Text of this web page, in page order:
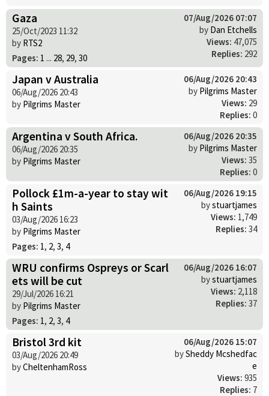
Gaza
25/Oct/2023 11:32
by RTS2
Pages: 1 ... 28, 29, 30
07/Aug/2026 07:07
by Dan Etchells
Views: 47,075
Replies: 292
Japan v Australia
06/Aug/2026 20:43
by Pilgrims Master
06/Aug/2026 20:43
by Pilgrims Master
Views: 29
Replies: 0
Argentina v South Africa.
06/Aug/2026 20:35
by Pilgrims Master
06/Aug/2026 20:35
by Pilgrims Master
Views: 35
Replies: 0
Pollock £1m-a-year to stay wit
h Saints
03/Aug/2026 16:23
by Pilgrims Master
Pages: 1, 2, 3, 4
06/Aug/2026 19:15
bystuartjames
Views: 1,749
Replies: 34
WRU confirms Ospreys or Scarl
ets will be cut
29/Jul/2026 16:21
by Pilgrims Master
Pages: 1, 2, 3, 4
06/Aug/2026 16:07
bystuartjames
Views: 2,118
Replies: 37
Bristol 3rd kit
03/Aug/2026 20:49
byCheltenhamRoss
06/Aug/2026 15:07
bySheddy Mcshedfac
e
Views: 935
Replies: 7